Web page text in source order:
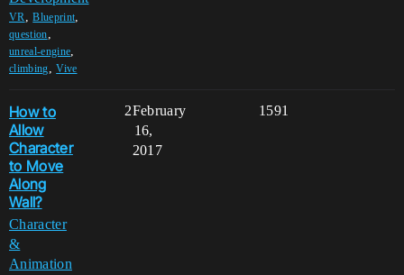
VR,Blueprint,
question,
unreal-engine,
climbing,Vive
How to
Allow
Character
to Move
Along
Wall?
Character
&
Animation
2 1591
February
16,
2017